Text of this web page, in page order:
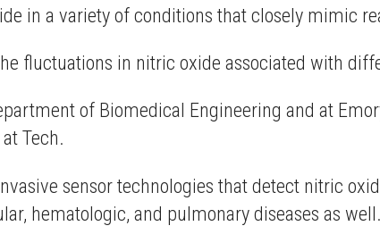
in a variety of conditions that closely mimic
fluctuations in nitric oxide associated with
of Biomedical Engineering and at
Tech.
sensor technologies that detect nitric
hematologic, and pulmonary diseases as